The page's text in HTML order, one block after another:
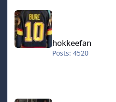
hokkeefan
hokkeefan
Posts: 4520
IceStorm70